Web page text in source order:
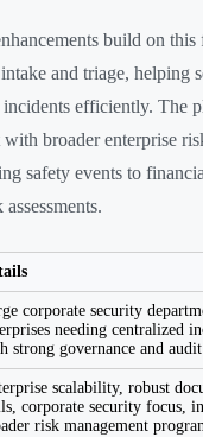
build on
and triage, helping
incidents efficiently. The
broader enterprise
safety events to
corporate security
needing centralized
strong governance and
scalability, robust
corporate security focus,
risk management